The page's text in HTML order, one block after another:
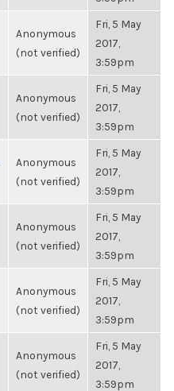
Anonymous
(not verified)
Fri, 5 May
2017,
3:59pm
Anonymous
(not verified)
Fri, 5 May
2017,
3:59pm
Anonymous
(not verified)
Fri, 5 May
2017,
3:59pm
Anonymous
(not verified)
Fri, 5 May
2017,
3:59pm
Anonymous
(not verified)
Fri, 5 May
2017,
3:59pm
Anonymous
(not verified)
Fri, 5 May
2017,
3:59pm